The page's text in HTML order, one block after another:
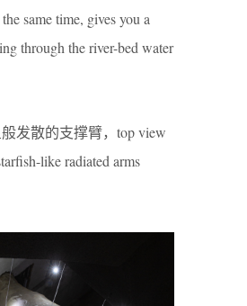
same time, gives you a
through the river-bed water
发散的支撑臂，top view
like radiated arms